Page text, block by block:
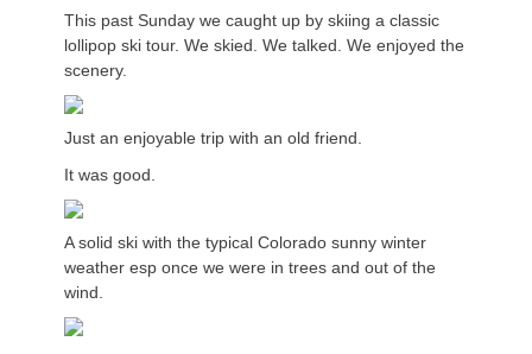
This past Sunday we caught up by skiing a classic
lollipop ski tour. We skied. We talked. We enjoyed the
scenery.
Just an enjoyable trip with an old friend.
It was good.
A solid ski with the typical Colorado sunny winter
weather esp once we were in trees and out of the
wind.